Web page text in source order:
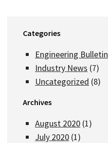
Categories
Engineering Bulletin
Industry News (7)
Uncategorized (8)
Archives
August 2020 (1)
July 2020 (1)